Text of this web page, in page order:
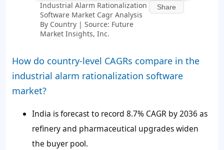
Industrial Alarm Rationalization
Software Market Cagr Analysis
By Country | Source: Future
Market Insights, Inc.
Share
How do country-level CAGRs compare in the
industrial alarm rationalization software
market?
India is forecast to record 8.7% CAGR by 2036 as
refinery and pharmaceutical upgrades widen
the buyer pool.